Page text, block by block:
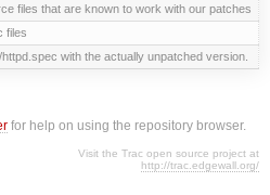
files that are known to work with our patches
files
with the actually unpatched version.
for help on using the repository browser.
Visit the Trac open source project at
http://trac.edgewall.org/